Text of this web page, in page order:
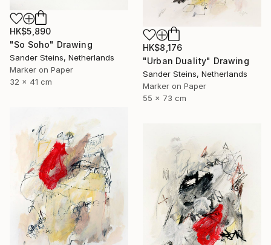
HK$5,890
"So Soho" Drawing
Sander Steins, Netherlands
Marker on Paper
32 x 41 cm
HK$8,176
"Urban Duality" Drawing
Sander Steins, Netherlands
Marker on Paper
55 x 73 cm